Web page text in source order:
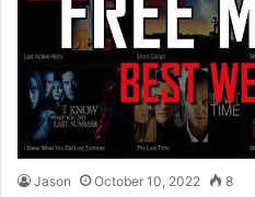
Jason October 10, 2022 8